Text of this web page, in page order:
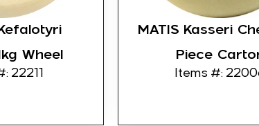
Wheel
22211
MATIS Kasseri
Piece
Items #: